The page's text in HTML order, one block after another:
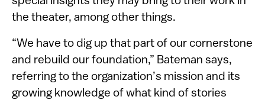
the theater, among other things.
“We have to dig up that part of our cornerstone
and rebuild our foundation,” Bateman says,
referring to the organization’s mission and its
growing knowledge of what kind of stories